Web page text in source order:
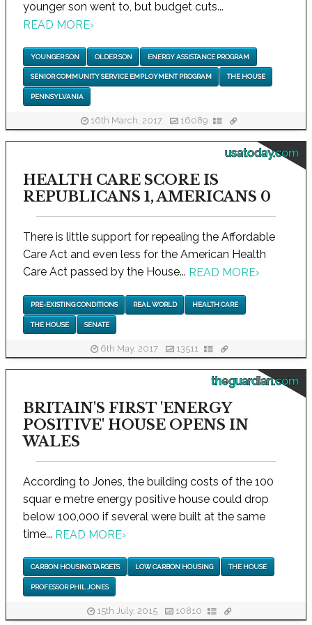
younger son went to, but budget cuts...
READ MORE›
YOUNGER SON OLDER SON ENERGY ASSISTANCE PROGRAM
SENIOR COMMUNITY SERVICE EMPLOYMENT PROGRAM THE HOUSE
PENNSYLVANIA
16th March, 2017 16089
usatoday.com
HEALTH CARE SCORE IS
REPUBLICANS 1, AMERICANS 0
There is little support for repealing the Affordable
Care Act and even less for the American Health
Care Act passed by the House... READ MORE›
PRE-EXISTING CONDITIONS REAL WORLD HEALTH CARE
THE HOUSE SENATE
6th May, 2017 13511
theguardian.com
BRITAIN'S FIRST 'ENERGY
POSITIVE' HOUSE OPENS IN
WALES
According to Jones, the building costs of the 100
squar e metre energy positive house could drop
below 100,000 if several were built at the same
time... READ MORE›
CARBON HOUSING TARGETS LOW CARBON HOUSING THE HOUSE
PROFESSOR PHIL JONES
15th July, 2015 10810